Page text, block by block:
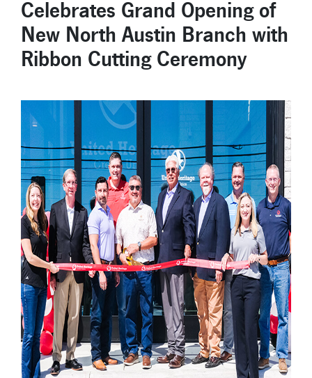
Insurance
Financial Advice & Learning
Locations
Contact
Member Tools
Branch Appointments
Make a Payment
Helpful Documents & Forms
Auto Loan Calculator
Mortgage Calculator
Careers
Open An Account
Celebrates Grand Opening of
New North Austin Branch with
Ribbon Cutting Ceremony